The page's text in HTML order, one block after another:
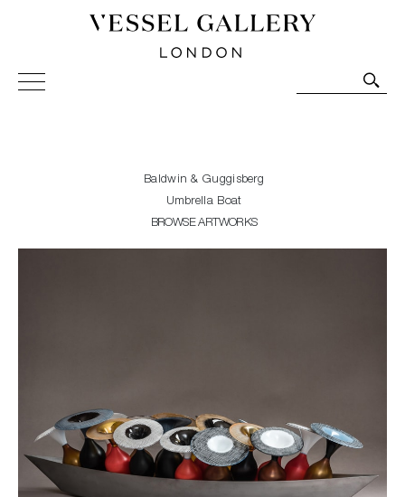
Vessel Gallery London - Contemporary Art-Glass
Sculpture and Decorative Art. Exhibitions, Sales and
Baldwin & Guggisberg
Umbrella Boat
BROWSE ARTWORKS